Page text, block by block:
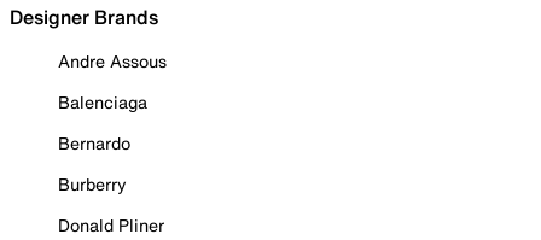
Designer Brands
Andre Assous
Balenciaga
Bernardo
Burberry
Donald Pliner